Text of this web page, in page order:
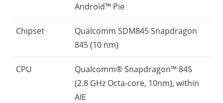
Android™ Pie
Chipset
Qualcomm SDM845 Snapdragon
845 (10 nm)
CPU
Qualcomm® Snapdragon™ 845
(2.8 GHz Octa-core, 10nm), within
AIE